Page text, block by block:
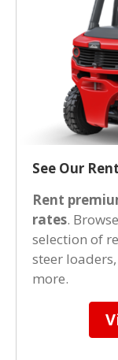
See Our
Rent
rates.
selection of
steer
more.